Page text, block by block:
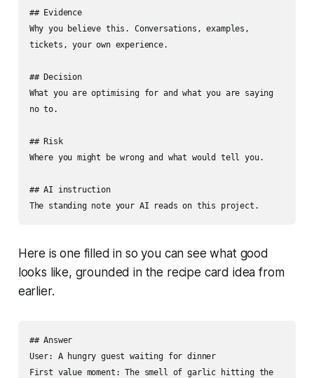
## Evidence
Why you believe this. Conversations, examples,
tickets, your own experience.
## Decision
What you are optimising for and what you are saying
no to.
## Risk
Where you might be wrong and what would tell you.
## AI instruction
The standing note your AI reads on this project.
Here is one filled in so you can see what good
looks like, grounded in the recipe card idea from
earlier.
## Answer
User: A hungry guest waiting for dinner
First value moment: The smell of garlic hitting the